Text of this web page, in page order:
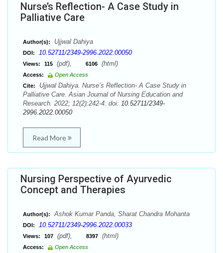
Nurse’s Reflection- A Case Study in
Palliative Care
Author(s): Ujjwal Dahiya
DOI: 10.52711/2349-2996.2022.00050
Views: 115 (pdf), 6106 (html)
Access:
Open Access
Cite:
Ujjwal Dahiya. Nurse’s Reflection- A Case Study in
Palliative Care. Asian Journal of Nursing Education and
Research. 2022; 12(2):242-4. doi: 10.52711/2349-
2996.2022.00050
Read More
Nursing Perspective of Ayurvedic
Concept and Therapies
Author(s): Ashok Kumar Panda, Sharat Chandra Mohanta
DOI: 10.52711/2349-2996.2022.00033
Views: 107 (pdf), 8397 (html)
Access:
Open Access